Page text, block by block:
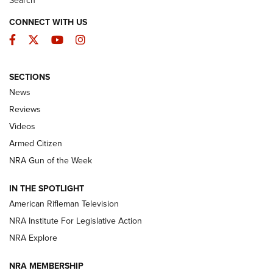
The Armed Citizen® Aug. 3, 2026 | An
Official Journal Of The NRA
ARMED CITIZEN
ONLINE
NRA Women | The Armed Citizen® Reload July 31, 2026
NRA Women | The Armed Citizen® Reload July 17, 2026
ARMED CITIZEN
CONNECT WITH US
Facebook
TwitterYouTubeInstagram
SECTIONS
News
Reviews
Videos
Armed Citizen
NRA Gun of the Week
IN THE SPOTLIGHT
American Rifleman Television
NRA Institute For Legislative Action
NRA Explore
NRA MEMBERSHIP